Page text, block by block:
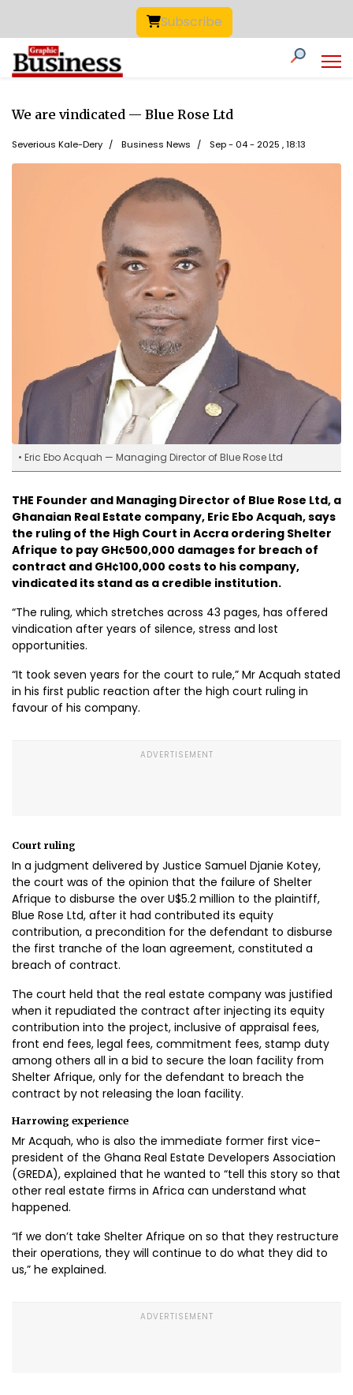
Subscribe
• Eric Ebo Acquah — Managing Director of Blue Rose Ltd
We are vindicated — Blue Rose Ltd
Severious Kale-Dery Business News Sep - 04 - 2025 , 18:13
THE Founder and Managing Director of Blue Rose Ltd, a
Ghanaian Real Estate company, Eric Ebo Acquah, says
the ruling of the High Court in Accra ordering Shelter
Afrique to pay GH¢500,000 damages for breach of
contract and GH¢100,000 costs to his company,
vindicated its stand as a credible institution.
“The ruling, which stretches across 43 pages, has offered
vindication after years of silence, stress and lost
opportunities.
“It took seven years for the court to rule,” Mr Acquah stated
in his first public reaction after the high court ruling in
favour of his company.
Court ruling
In a judgment delivered by Justice Samuel Djanie Kotey,
the court was of the opinion that the failure of Shelter
Afrique to disburse the over U$5.2 million to the plaintiff,
Blue Rose Ltd, after it had contributed its equity
contribution, a precondition for the defendant to disburse
the first tranche of the loan agreement, constituted a
breach of contract.
The court held that the real estate company was justified
when it repudiated the contract after injecting its equity
contribution into the project, inclusive of appraisal fees,
front end fees, legal fees, commitment fees, stamp duty
among others all in a bid to secure the loan facility from
Shelter Afrique, only for the defendant to breach the
contract by not releasing the loan facility.
Harrowing experience
Mr Acquah, who is also the immediate former first vice-
president of the Ghana Real Estate Developers Association
(GREDA), explained that he wanted to “tell this story so that
other real estate firms in Africa can understand what
happened.
“If we don’t take Shelter Afrique on so that they restructure
their operations, they will continue to do what they did to
us,” he explained.